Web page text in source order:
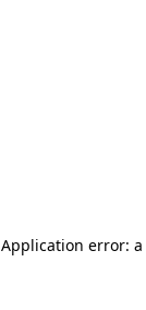
Application error: a